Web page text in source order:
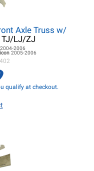
Axle Truss w/
TJ/LJ/ZJ
2004-2006
2005-2006
qualify at checkout.